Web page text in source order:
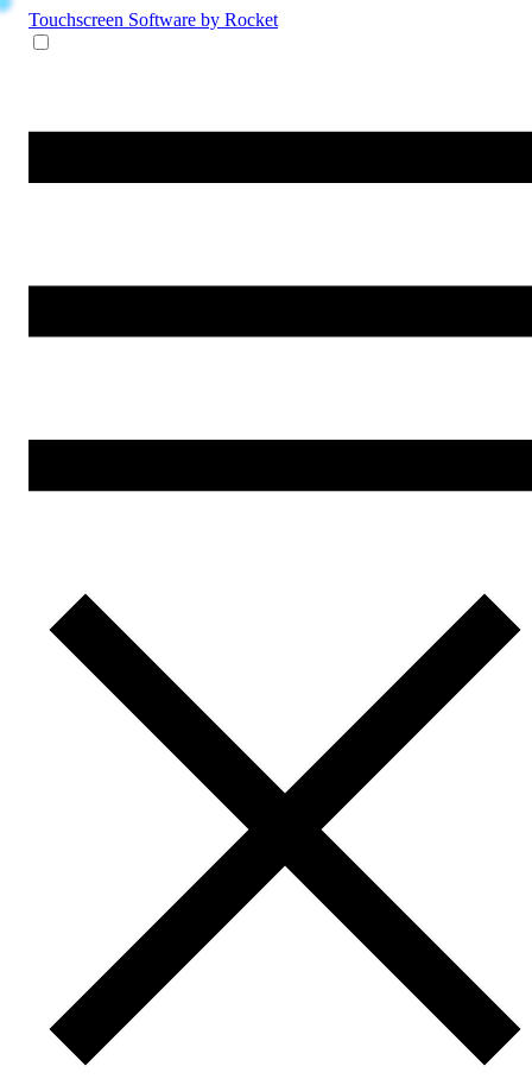
Touchscreen Software by Rocket